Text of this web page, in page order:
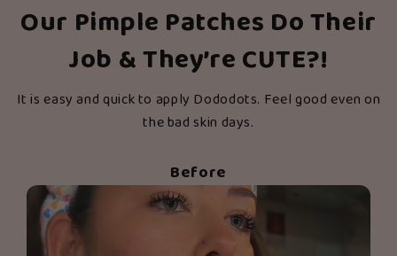
Our Pimple Patches Do Their
Job & They’re CUTE?!
It is easy and quick to apply Dododots. Feel good even on
the bad skin days.
Before